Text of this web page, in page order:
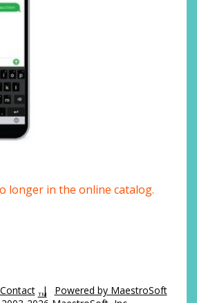
longer in the online catalog.
Contact | Powered by MaestroSoft
TM